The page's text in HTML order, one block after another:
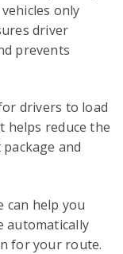
only
driver
prevents
drivers to load
helps reduce the
and
can help you
automatically
for your route.